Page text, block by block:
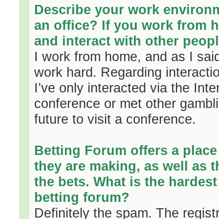
Describe your work
an office? If you work from
and interact with other
I work from home, and as I
work hard. Regarding
I’ve only interacted via the
conference or met other
future to visit a conference.
Betting Forum offers a
they are making, as well as
the bets. What is the
betting forum?
Definitely the spam. The